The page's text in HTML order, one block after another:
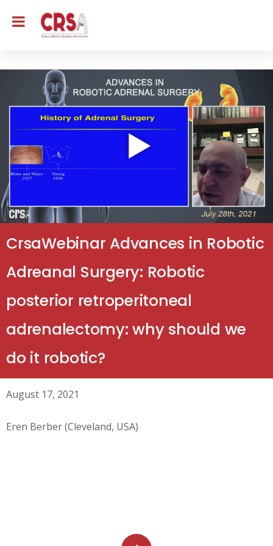
CrsaWebinar Advances in Robotic
Adreanal Surgery: Robotic
posterior retroperitoneal
adrenalectomy: why should we
do it robotic?
August 17, 2021
Eren Berber (Cleveland, USA)